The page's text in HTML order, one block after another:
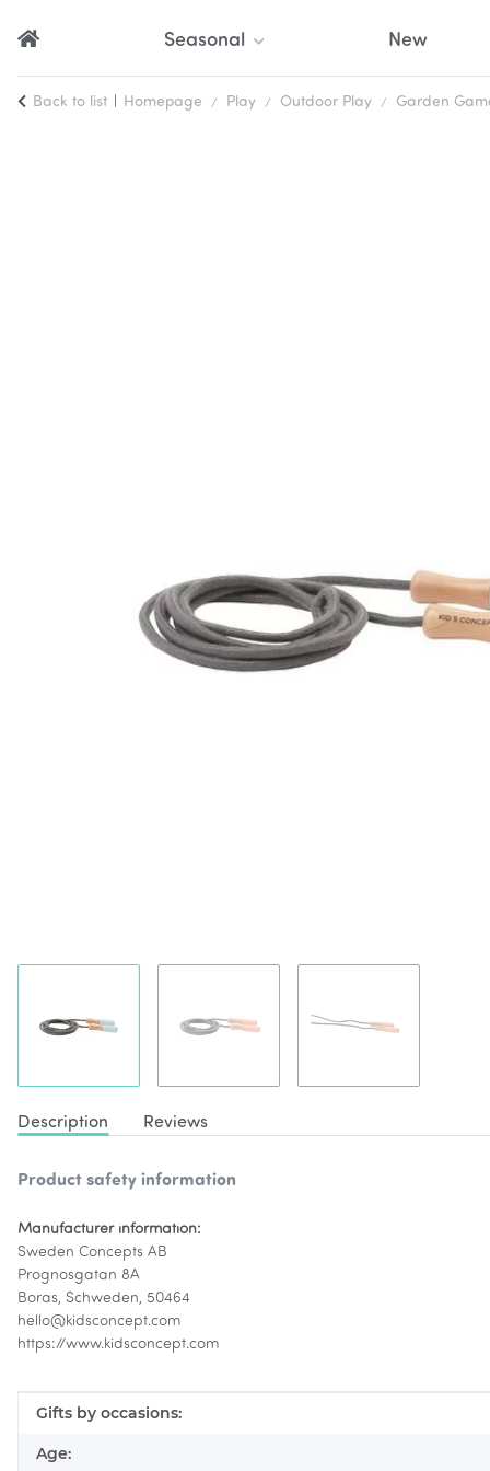
Seasonal New
Back to list Homepage Play Outdoor Play Garden
Description Reviews
Product safety information
Manufacturer information:
Sweden Concepts AB
Prognosgatan 8A
Boras, Schweden, 50464
hello@kidsconcept.com
https://www.kidsconcept.com
Item information
Value
Gifts by occasions:
Age: